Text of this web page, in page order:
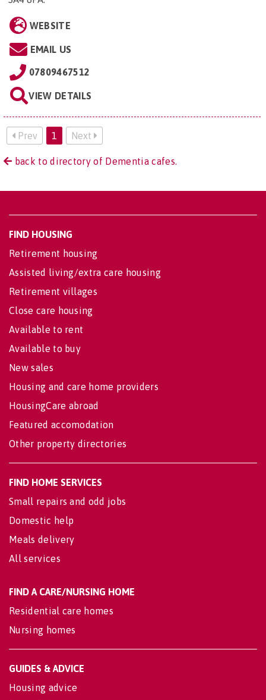
WEBSITE
EMAIL US
07809467512
VIEW DETAILS
Prev 1 Next
back to directory of Dementia cafes.
FIND HOUSING
Retirement housing
Assisted living/extra care housing
Retirement villages
Close care housing
Available to rent
Available to buy
New sales
Housing and care home providers
HousingCare abroad
Featured accomodation
Other property directories
FIND HOME SERVICES
Small repairs and odd jobs
Domestic help
Meals delivery
All services
FIND A CARE/NURSING HOME
Residential care homes
Nursing homes
GUIDES & ADVICE
Housing advice